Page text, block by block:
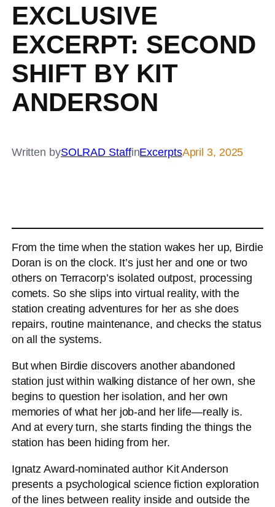
EXCLUSIVE
EXCERPT: SECOND
SHIFT BY KIT
ANDERSON
Written bySOLRAD StaffinExcerptsApril 3, 2025
From the time when the station wakes her up, Birdie
Doran is on the clock. It’s just her and one or two
others on Terracorp’s isolated outpost, processing
comets. So she slips into virtual reality, with the
station creating adventures for her as she does
repairs, routine maintenance, and checks the status
on all the systems.
But when Birdie discovers another abandoned
station just within walking distance of her own, she
begins to question her isolation, and her own
memories of what her job-and her life―really is.
And at every turn, she starts finding the things the
station has been hiding from her.
Ignatz Award-nominated author Kit Anderson
presents a psychological science fiction exploration
of the lines between reality inside and outside the